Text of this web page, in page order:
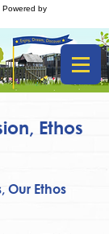
Powered by
Ethos
Our Ethos